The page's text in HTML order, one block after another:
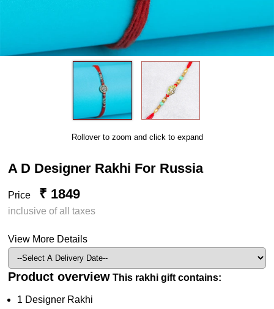
Rollover to zoom and click to expand
A D Designer Rakhi For Russia
Price ₹ 1849
inclusive of all taxes
View More Details
Product overview This rakhi gift contains:
1 Designer Rakhi